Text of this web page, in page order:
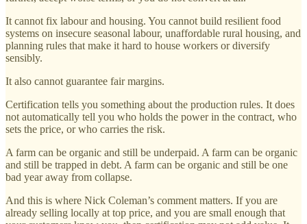
It cannot fix labour and housing. You cannot build resilient food
systems on insecure seasonal labour, unaffordable rural housing, and
planning rules that make it hard to house workers or diversify
sensibly.
It also cannot guarantee fair margins.
Certification tells you something about the production rules. It does
not automatically tell you who holds the power in the contract, who
sets the price, or who carries the risk.
A farm can be organic and still be underpaid. A farm can be organic
and still be trapped in debt. A farm can be organic and still be one
bad year away from collapse.
And this is where Nick Coleman’s comment matters. If you are
already selling locally at top price, and you are small enough that